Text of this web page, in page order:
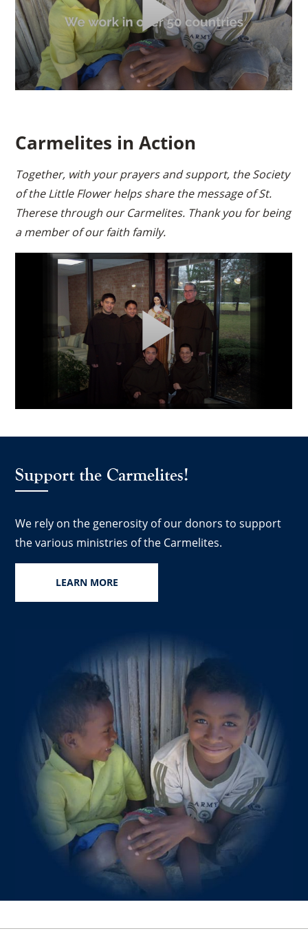
Carmelites in Action
Together, with your prayers and support, the Society
of the Little Flower helps share the message of St.
Therese through our Carmelites. Thank you for being
a member of our faith family.
Support the Carmelites!
We rely on the generosity of our donors to support
the various ministries of the Carmelites.
LEARN MORE